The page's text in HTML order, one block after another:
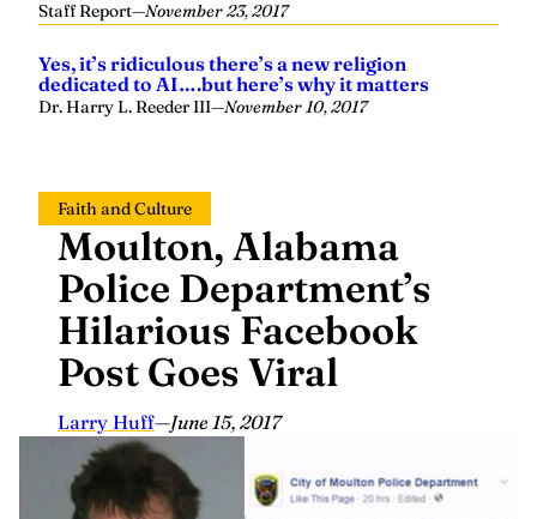
Staff Report—November 23, 2017
Yes, it’s ridiculous there’s a new religion
dedicated to AI….but here’s why it matters
Dr. Harry L. Reeder III—November 10, 2017